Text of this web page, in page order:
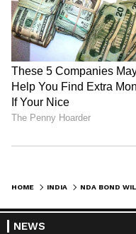
HOME INDIA
NEWS